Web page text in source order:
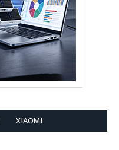
XIAOMI